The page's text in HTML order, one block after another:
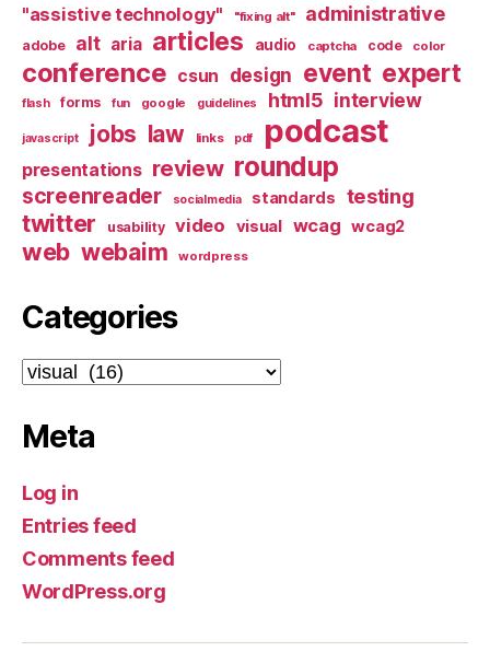
"assistive technology" "fixing alt" administrative
adobe alt aria articles audio captcha code color
conference csun design event expert
flash forms fun google guidelines html5 interview
javascript jobs law links pdf podcast
presentations review roundup
screenreader socialmedia standards testing
twitter usability video visual wcag wcag2
web webaim wordpress
Categories
Categories
Meta
Log in
Entries feed
Comments feed
WordPress.org